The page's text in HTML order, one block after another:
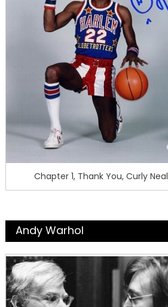
Chapter 1, Thank You, Curly Neal
Andy Warhol